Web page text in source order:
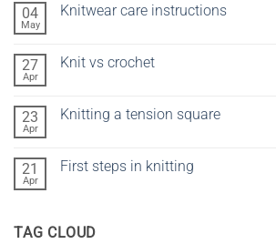
Knitwear
Summer
2020
04
May
Knitwear care instructions
Knitwear
27
Apr
Knit vs crochet
Knit
23
Apr
Knitting a tension square
Knitting
21
Apr
First steps in knitting
steps
TAG CLOUD